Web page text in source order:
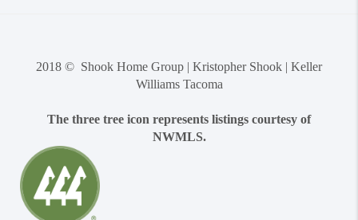
2018 © Shook Home Group | Kristopher Shook | Keller
Williams Tacoma
The three tree icon represents listings courtesy of
NWMLS.